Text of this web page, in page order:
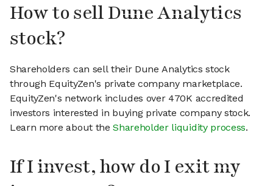
How to sell Dune Analytics
stock?
Shareholders can sell their Dune Analytics stock
through EquityZen's private company marketplace.
EquityZen's network includes over 470K accredited
investors interested in buying private company stock.
Learn more about theShareholder liquidity process.
If I invest, how do I exit my